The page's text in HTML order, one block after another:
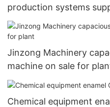
production systems
Jinzong Machinery
machine on sale for
Chemical equipment